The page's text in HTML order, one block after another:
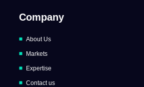
Company
About Us
Markets
Expertise
Contact us